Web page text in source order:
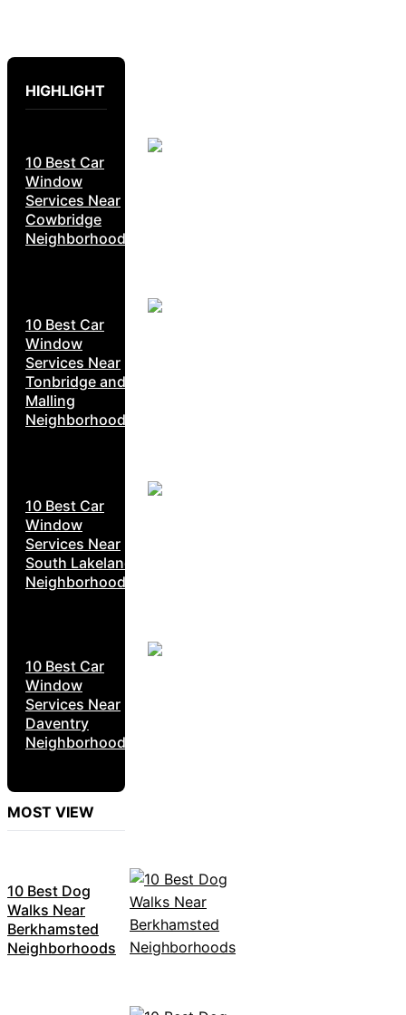
HIGHLIGHT
10 Best Car
Window
Services Near
Cowbridge
Neighborhoods
10 Best Car
Window
Services Near
Tonbridge and
Malling
Neighborhoods
10 Best Car
Window
Services Near
South Lakeland
Neighborhoods
10 Best Car
Window
Services Near
Daventry
Neighborhoods
MOST VIEW
10 Best Dog
Walks Near
Berkhamsted
Neighborhoods